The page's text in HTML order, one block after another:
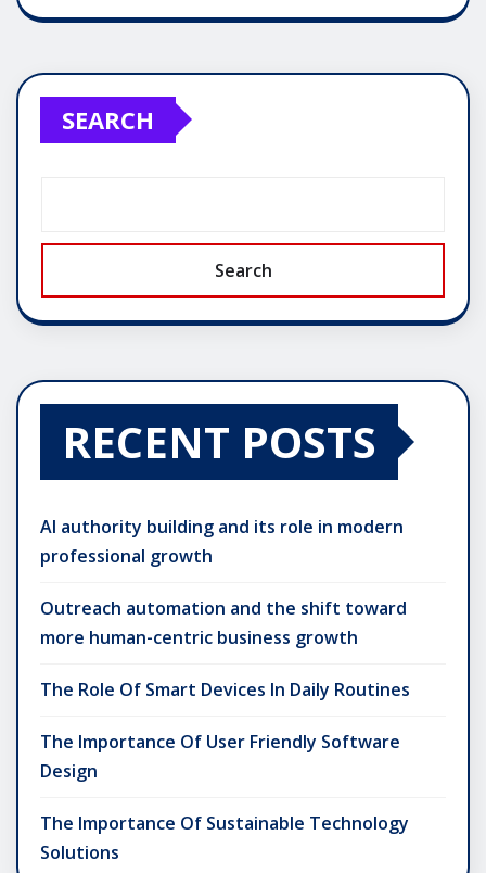
SEARCH
Search
RECENT POSTS
AI authority building and its role in modern
professional growth
Outreach automation and the shift toward
more human-centric business growth
The Role Of Smart Devices In Daily Routines
The Importance Of User Friendly Software
Design
The Importance Of Sustainable Technology
Solutions